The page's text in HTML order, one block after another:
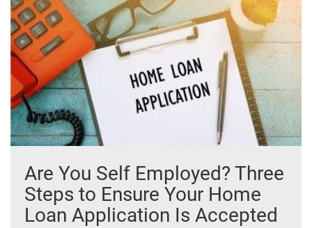
Are You Self Employed? Three
Steps to Ensure Your Home
Loan Application Is Accepted